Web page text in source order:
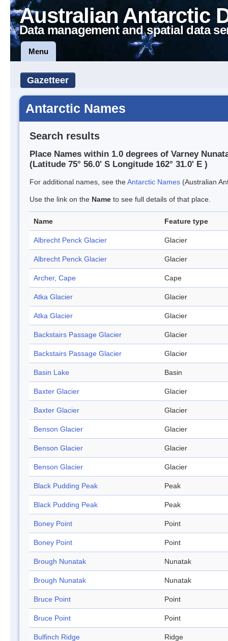
Australian Antarctic
Data management and spatial data
Menu
Gazetteer
Antarctic Names
Search results
Place Names within 1.0 degrees of Varney
(Latitude 75° 56.0' S Longitude 162° 31.0' E )
For additional names, see theAntarctic Names (Australian
Use the link on the Name to see full details of that place.
Name Feature type
Albrecht Penck Glacier Glacier
Albrecht Penck Glacier Glacier
Archer, Cape Cape
Atka Glacier Glacier
Atka Glacier Glacier
Backstairs Passage Glacier Glacier
Backstairs Passage Glacier Glacier
Basin Lake Basin
Baxter Glacier Glacier
Baxter Glacier Glacier
Benson Glacier Glacier
Benson Glacier Glacier
Benson Glacier Glacier
Black Pudding Peak Peak
Black Pudding Peak Peak
Boney Point Point
Boney Point Point
Brough Nunatak Nunatak
Brough Nunatak Nunatak
Bruce Point Point
Bruce Point Point
Bulfinch Ridge Ridge